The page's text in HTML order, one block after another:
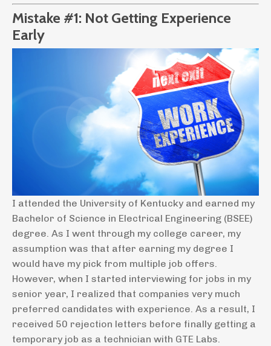
Mistake #1: Not Getting Experience
Early
I attended the University of Kentucky and earned my
Bachelor of Science in Electrical Engineering (BSEE)
degree. As I went through my college career, my
assumption was that after earning my degree I
would have my pick from multiple job offers.
However, when I started interviewing for jobs in my
senior year, I realized that companies very much
preferred candidates with experience. As a result, I
received 50 rejection letters before finally getting a
temporary job as a technician with GTE Labs.